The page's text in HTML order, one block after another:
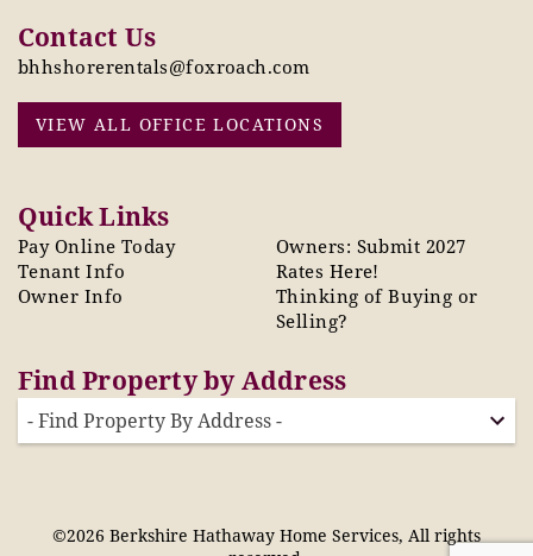
Contact Us
bhhshorerentals@foxroach.com
VIEW ALL OFFICE LOCATIONS
Quick Links
Pay Online Today
Tenant Info
Owner Info
Owners: Submit 2027
Rates Here!
Thinking of Buying or
Selling?
Find Property by Address
- Find Property By Address -
©2026 Berkshire Hathaway Home Services, All rights